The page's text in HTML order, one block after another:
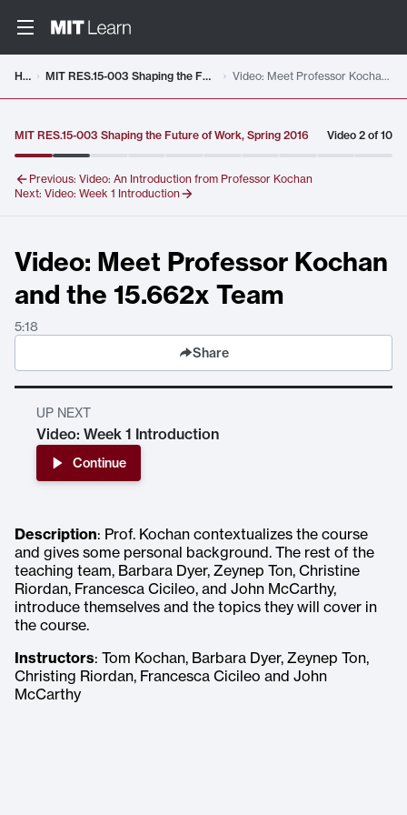
Home MIT RES.15-003 Shaping the Future of Work, Spring 2016 Video: Meet Professor Kochan and the 15.662x Team
MIT RES.15-003 Shaping the Future of Work, Spring 2016 Video 2 of10
Previous: Video: An Introduction from Professor Kochan
Next: Video: Week 1 Introduction
Video: Meet Professor Kochan
and the 15.662x Team
5:18
Share
UP NEXT
Video: Week 1 Introduction
Continue
Description: Prof. Kochan contextualizes the course
and gives some personal background. The rest of the
teaching team, Barbara Dyer, Zeynep Ton, Christine
Riordan, Francesca Cicileo, and John McCarthy,
introduce themselves and the topics they will cover in
the course.
Instructors: Tom Kochan, Barbara Dyer, Zeynep Ton,
Christing Riordan, Francesca Cicileo and John
McCarthy